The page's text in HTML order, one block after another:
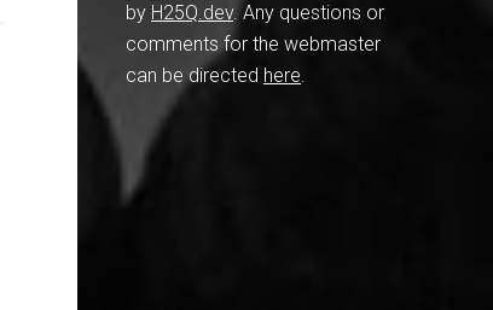
by H25Q.dev. Any questions or
comments for the webmaster
can be directed here.